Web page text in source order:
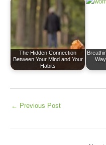
The Hidden Connection
Between Your Mind and Your
Habits
← Previous Post